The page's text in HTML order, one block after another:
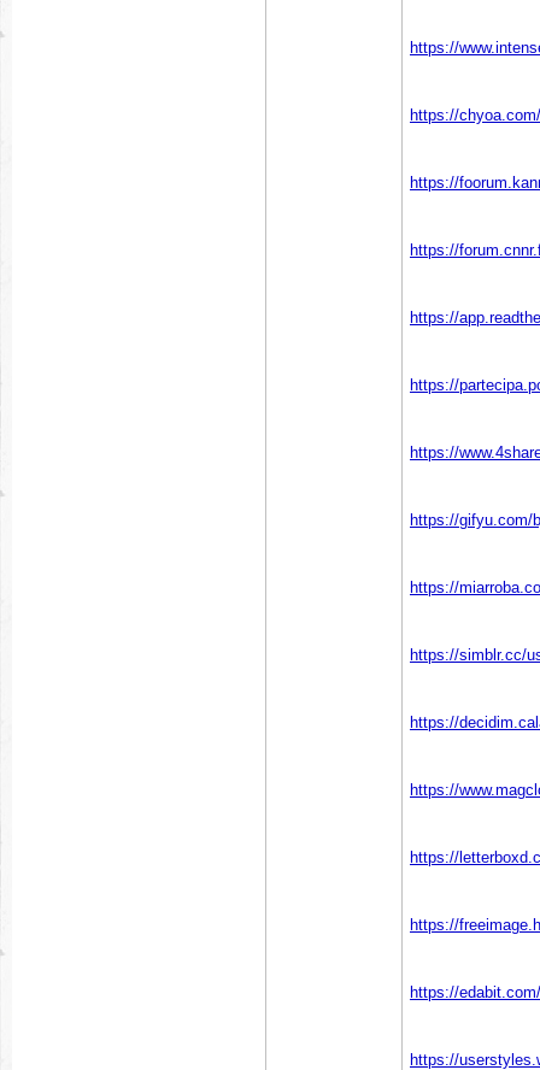
https://
https://
https://
https://
https://
https://
https://
https://gifyu.com/
https://
https://simblr.cc/
https://
https://
https://
https://
https://
https://